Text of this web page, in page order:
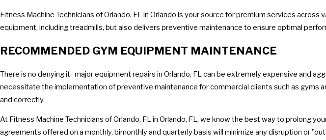
Fitness Machine Technicians of Orlando, FL in Orlando is your source for premium services
equipment, including treadmills, but also delivers preventive maintenance to ensure optimal
RECOMMENDED GYM EQUIPMENT MAINTENANCE
There is no denying it- major equipment repairs in Orlando, FL can be extremely expensive and
necessitate the implementation of preventive maintenance for commercial clients such as gyms
and correctly.
At Fitness Machine Technicians of Orlando, FL in Orlando, FL, we know the best way to prolong
agreements offered on a monthly, bimonthly and quarterly basis will minimize any disruption or